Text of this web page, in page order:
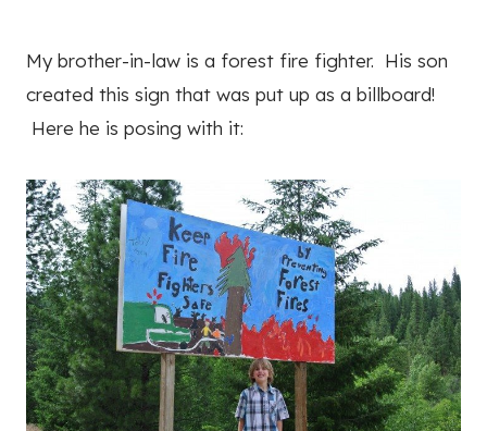
My brother-in-law is a forest fire fighter. His son
created this sign that was put up as a billboard!
Here he is posing with it: